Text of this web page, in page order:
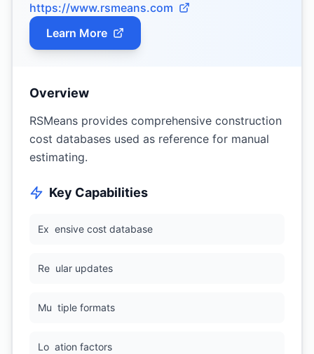
https://www.rsmeans.com
Learn More
Overview
RSMeans provides comprehensive construction
cost databases used as reference for manual
estimating.
Key Capabilities
Ex ensive cost database
Re ular updates
Mu tiple formats
Lo ation factors